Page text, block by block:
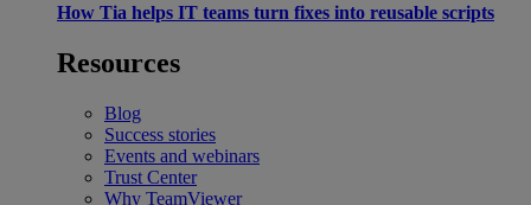
How Tia helps IT teams turn fixes into reusable scripts
Resources
Blog
Success stories
Events and webinars
Trust Center
Why TeamViewer